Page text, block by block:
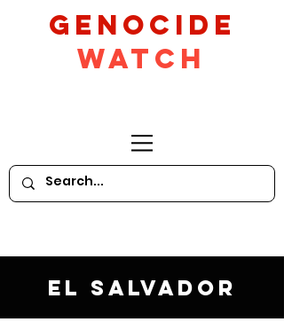
GeNocide
Watch
El Salvador